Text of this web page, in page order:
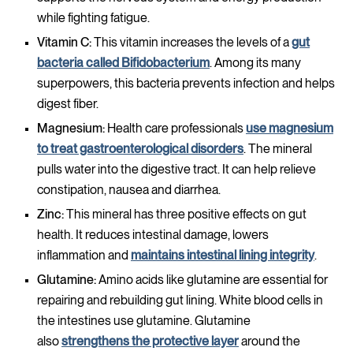
while fighting fatigue.
Vitamin C:This vitamin increases the levels of agut
bacteria called Bifidobacterium. Among its many
superpowers, this bacteria prevents infection and helps
digest fiber.
Magnesium: Health care professionalsuse magnesium
to treat gastroenterological disorders. The mineral
pulls water into the digestive tract. It can help relieve
constipation, nausea and diarrhea.
Zinc:This mineral has three positive effects on gut
health. It reduces intestinal damage, lowers
inflammation and maintains intestinal lining integrity.
Glutamine:Amino acids like glutamine are essential for
repairing and rebuilding gut lining. White blood cells in
the intestines use glutamine. Glutamine
alsostrengthens the protective layeraround the